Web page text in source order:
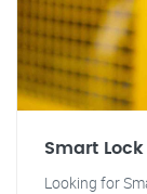
Smart
Looking for